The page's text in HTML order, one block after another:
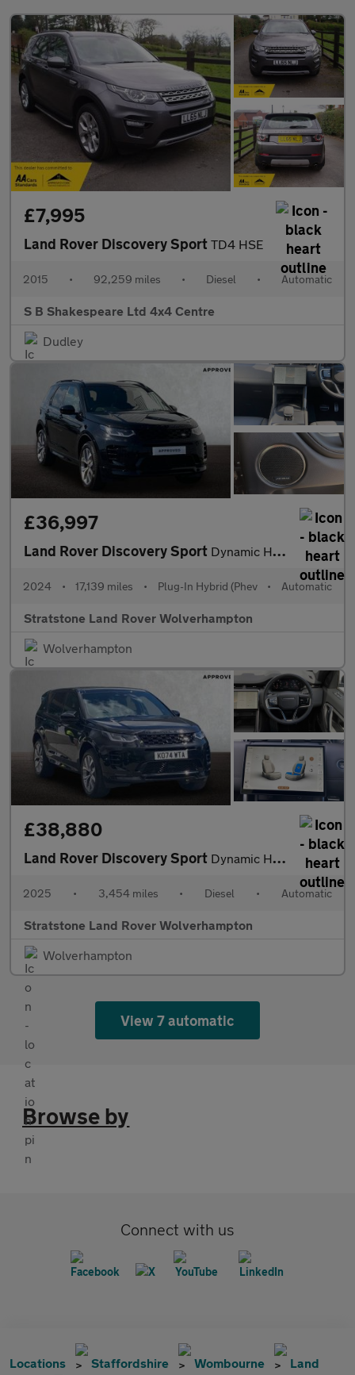
£7,995
Land Rover Discovery Sport TD4 HSE
2015 • 92,259 miles • Diesel • Automatic
S B Shakespeare Ltd 4x4 Centre
Dudley
£36,997
Land Rover Discovery Sport Dynamic HSE
2024 • 17,139 miles • Plug-In Hybrid (Phev • Automatic
Stratstone Land Rover Wolverhampton
Wolverhampton
£38,880
Land Rover Discovery Sport Dynamic HSE
2025 • 3,454 miles • Diesel • Automatic
Stratstone Land Rover Wolverhampton
Wolverhampton
View 7 automatic
Browse by
Connect with us
Locations Staffordshire Wombourne Land